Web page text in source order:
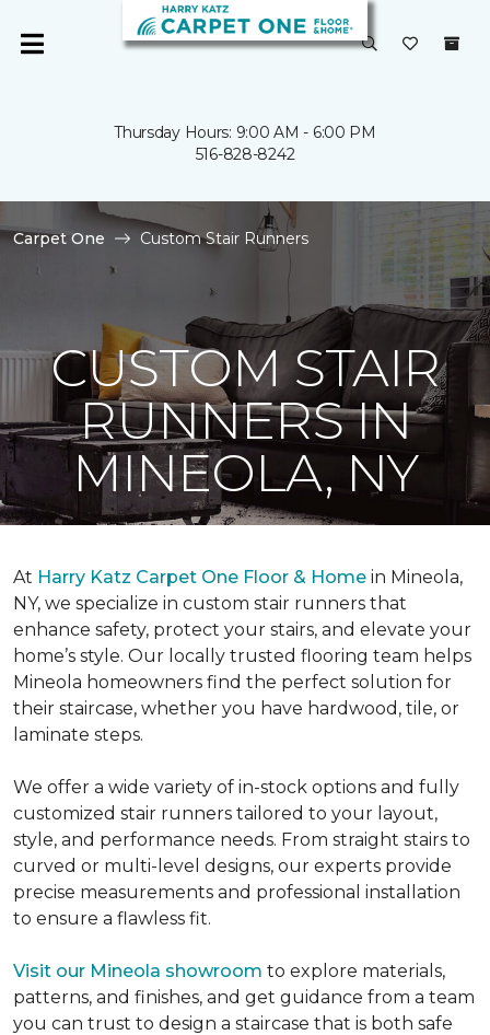
Thursday Hours: 9:00 AM - 6:00 PM
516-828-8242
Carpet One Custom Stair Runners
CUSTOM STAIR
RUNNERS IN
MINEOLA, NY
At Harry Katz Carpet One Floor & Home in Mineola,
NY, we specialize in custom stair runners that
enhance safety, protect your stairs, and elevate your
home’s style. Our locally trusted flooring team helps
Mineola homeowners find the perfect solution for
their staircase, whether you have hardwood, tile, or
laminate steps.
We offer a wide variety of in-stock options and fully
customized stair runners tailored to your layout,
style, and performance needs. From straight stairs to
curved or multi-level designs, our experts provide
precise measurements and professional installation
to ensure a flawless fit.
Visit our Mineola showroom to explore materials,
patterns, and finishes, and get guidance from a team
you can trust to design a staircase that is both safe